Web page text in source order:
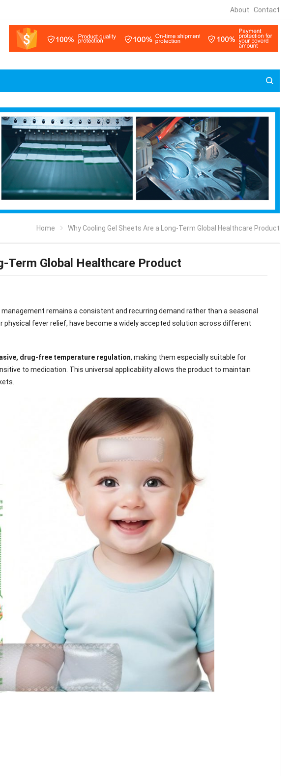
About Contact
Home Why Cooling Gel Sheets Are a Long-Term Global Healthcare Product
Term Global Healthcare Product
remains a consistent and recurring demand rather than a seasonal
physical fever relief, have become a widely accepted solution across different
drug-free temperature regulation, making them especially suitable for
to medication. This universal applicability allows the product to maintain